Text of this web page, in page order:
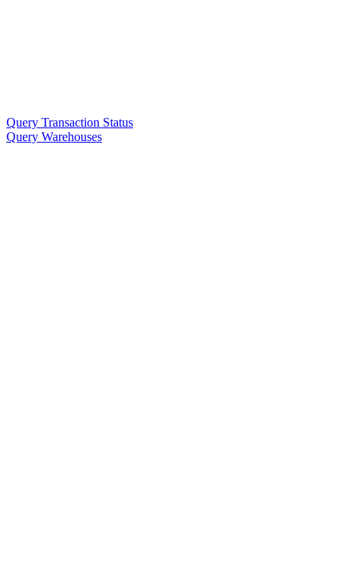
Query Transaction Status
Query Warehouses